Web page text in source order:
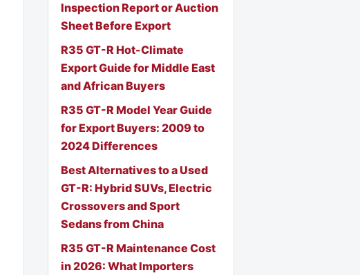
Inspection Report or Auction
Sheet Before Export
R35 GT-R Hot-Climate
Export Guide for Middle East
and African Buyers
R35 GT-R Model Year Guide
for Export Buyers: 2009 to
2024 Differences
Best Alternatives to a Used
GT-R: Hybrid SUVs, Electric
Crossovers and Sport
Sedans from China
R35 GT-R Maintenance Cost
in 2026: What Importers